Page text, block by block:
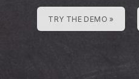
TRY THE DEMO »